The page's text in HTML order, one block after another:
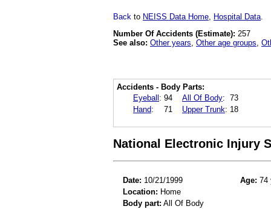
Back to NEISS Data Home Hospital Data
Number Of Accidents (Estimate): 257
See also: Other years Other age groups
Accidents - Body Parts:
Eyeball: 94 All Of Body: 73
Hand: 71 Upper Trunk: 18
National Electronic Injury
Date: 10/21/1999 Age: 74
Location: Home
Body part: All Of Body